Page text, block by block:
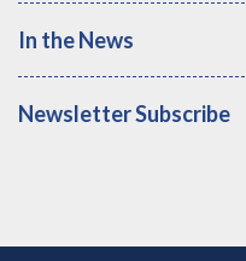
In the News
Newsletter Subscribe